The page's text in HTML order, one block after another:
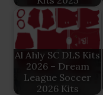
Al Ahly SC DLS Kits
2026 – Dream
League Soccer
2026 Kits